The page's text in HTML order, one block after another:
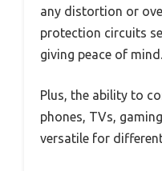
any distortion or
protection circuits
giving peace of mind.
Plus, the ability to
phones, TVs,
versatile for